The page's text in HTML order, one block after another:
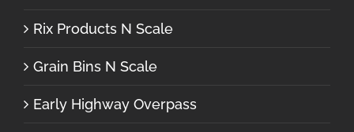
Rix Products N Scale
Grain Bins N Scale
Early Highway Overpass